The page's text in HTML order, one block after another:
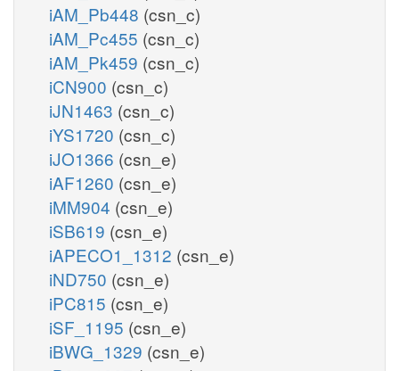
iAM_Pb448 (csn_c)
iAM_Pc455 (csn_c)
iAM_Pk459 (csn_c)
iCN900 (csn_c)
iJN1463 (csn_c)
iYS1720 (csn_c)
iJO1366 (csn_e)
iAF1260 (csn_e)
iMM904 (csn_e)
iSB619 (csn_e)
iAPECO1_1312 (csn_e)
iND750 (csn_e)
iPC815 (csn_e)
iSF_1195 (csn_e)
iBWG_1329 (csn_e)